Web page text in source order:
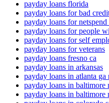
payday loans florida
payday loans for bad
payday loans for netspend
payday loans for people
payday loans for self
payday loans for veterans
payday loans fresno ca
payday loans in arkansas
payday loans in atlanta ga
payday loans in baltimore
payday loans in baltimore